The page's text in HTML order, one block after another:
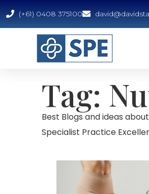
(+61) 0408 375100
Tag:
Best Blogs and ideas
Specialist Practice